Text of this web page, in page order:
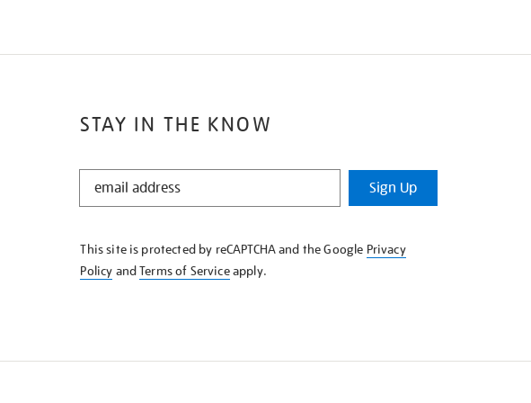
STAY IN THE KNOW
STAY
KNOW
Sign Up
This site is protected by reCAPTCHA and the Google Privacy
Policy andTerms of Serviceapply.